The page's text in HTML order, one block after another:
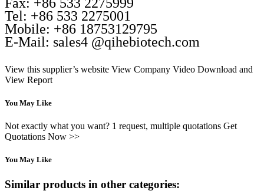
Tel: +86 533 2275001
Mobile: +86 18753129795
E-Mail: sales4 @qihebiotech.com
View this supplier’s website View Company Video Download and
View Report
You May Like
Not exactly what you want? 1 request, multiple quotations Get
Quotations Now >>
You May Like
Similar products in other categories: